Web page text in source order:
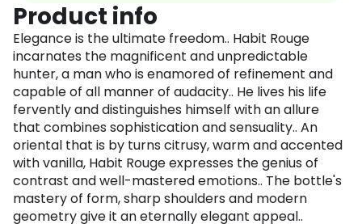
Product info
Elegance is the ultimate freedom.. Habit Rouge
incarnates the magnificent and unpredictable
hunter, a man who is enamored of refinement and
capable of all manner of audacity.. He lives his life
fervently and distinguishes himself with an allure
that combines sophistication and sensuality.. An
oriental that is by turns citrusy, warm and accented
with vanilla, Habit Rouge expresses the genius of
contrast and well-mastered emotions.. The bottle's
mastery of form, sharp shoulders and modern
geometry give it an eternally elegant appeal..